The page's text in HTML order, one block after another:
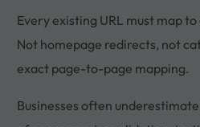
Every existing URL must map
Not homepage redirects, not
exact page-to-page mapping.
Businesses often